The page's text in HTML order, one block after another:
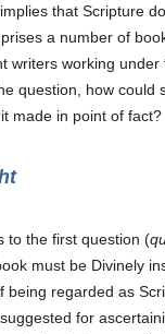
that Scripture
a number of
writers working
question, how could
made in point of fact?
to the first question (
must be Divinely
being regarded as
for